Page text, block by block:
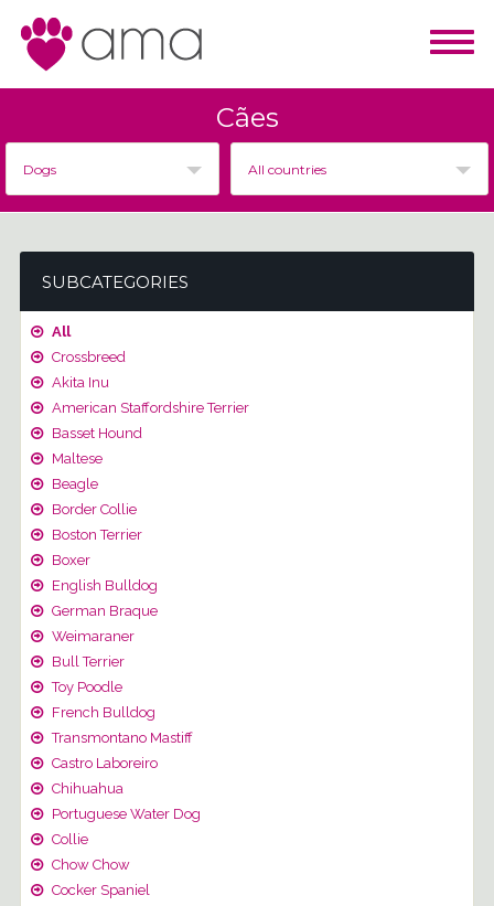
Cães
Dogs All countries
SUBCATEGORIES
All
Crossbreed
Akita Inu
American Staffordshire Terrier
Basset Hound
Maltese
Beagle
Border Collie
Boston Terrier
Boxer
English Bulldog
German Braque
Weimaraner
Bull Terrier
Toy Poodle
French Bulldog
Transmontano Mastiff
Castro Laboreiro
Chihuahua
Portuguese Water Dog
Collie
Chow Chow
Cocker Spaniel